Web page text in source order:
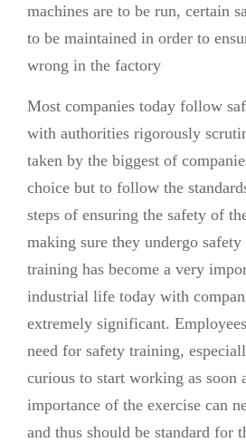
machines are to be run, certain
to be maintained in order to
wrong in the factory
Most companies today follow
with authorities rigorously
taken by the biggest of
choice but to follow the
steps of ensuring the safety of
making sure they undergo
training has become a very
industrial life today with
extremely significant.
need for safety training,
curious to start working as soon
importance of the exercise can
and thus should be standard for